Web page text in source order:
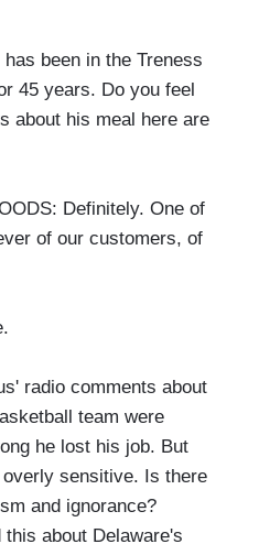
been in the Treness
45 years. Do you feel
about his meal here are
Definitely. One of
of our customers, of
radio comments about
team were
he lost his job. But
sensitive. Is there
and ignorance?
about Delaware's